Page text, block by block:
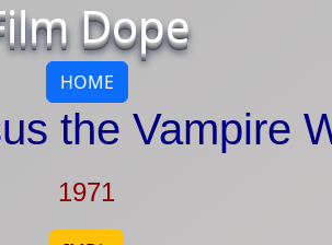
Dope
HOME
the Vampire
1971